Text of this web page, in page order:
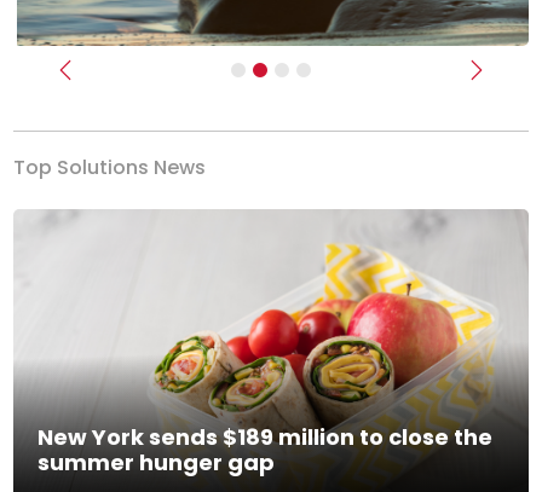
Previous Next
Top Solutions News
New York sends $189 million to close the
summer hunger gap